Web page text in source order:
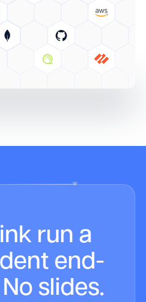
run a
end-
slides.